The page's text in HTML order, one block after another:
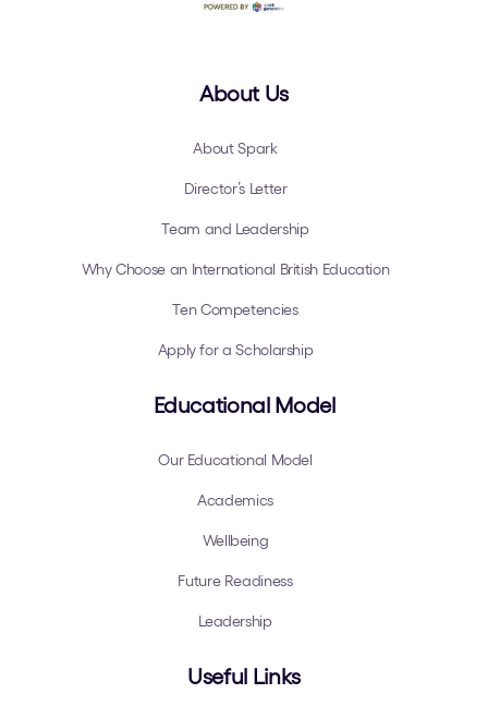
About Us
About Spark
Director’s Letter
Team and Leadership
Why Choose an International British Education
Ten Competencies
Apply for a Scholarship
Educational Model
Our Educational Model
Academics
Wellbeing
Future Readiness
Leadership
Useful Links